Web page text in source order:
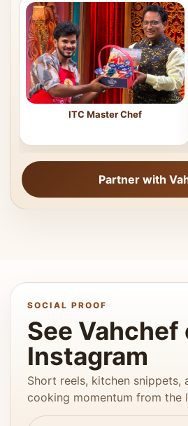
ITC Master Chef
Partner with
SOCIAL PROOF
See Vahchef
Instagram
Short reels, kitchen snippets,
cooking momentum from the